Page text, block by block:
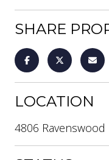
SHARE
LOCATION
4806 Ravenswood